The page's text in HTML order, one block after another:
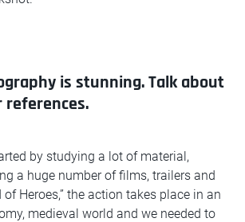
is stunning. Talk about
references.
by studying a lot of material,
a huge number of films, trailers and
of Heroes,” the action takes place in an
medieval world and we needed to